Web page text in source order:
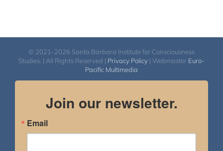
© 2021-2026 Santa Barbara Institute for Consciousness
Studies. | All Rights Reserved | Privacy Policy | Webmaster Euro-
Pacific Multimedia
Join our newsletter.
Email